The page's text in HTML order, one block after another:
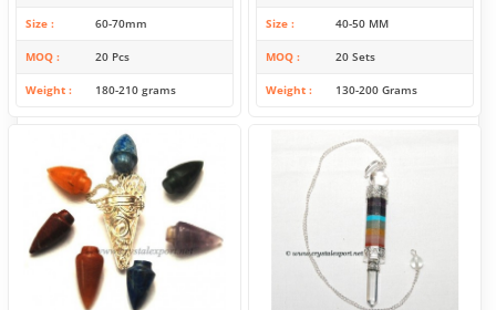
Size 60-70mm
MOQ 20 Pcs
Weight 180-210 grams
Size 40-50 MM
MOQ 20 Sets
Weight 130-200 Grams